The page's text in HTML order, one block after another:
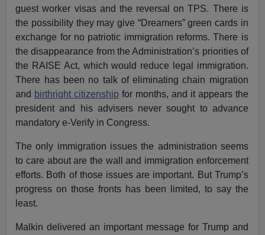
guest worker visas and the reversal on TPS. There is
the possibility they may give “Dreamers” green cards in
exchange for no patriotic immigration reforms. There is
the disappearance from the Administration’s priorities of
the RAISE Act, which would reduce legal immigration.
There has been no talk of eliminating chain migration
and birthright citizenship for months, and it appears the
president and his advisers never sought to advance
mandatory e-Verify in Congress.
The only immigration issues the administration seems
to care about are the wall and immigration enforcement
efforts. Both of those issues are important. But Trump’s
progress on those fronts has been limited, to say the
least.
Malkin delivered an important message for Trump and